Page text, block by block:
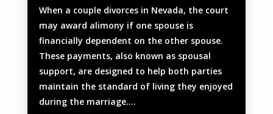
When a couple divorces in Nevada, the court
may award alimony if one spouse is
financially dependent on the other spouse.
These payments, also known as spousal
support, are designed to help both parties
maintain the standard of living they enjoyed
during the marriage....